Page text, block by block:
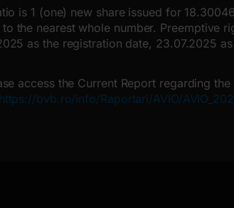
is 1 (one) new share issued for
the nearest whole number. Preemptive
as the registration date, 23.07.2025
access the Current Report regarding
https://bvb.ro/info/Raportari/AVIO/